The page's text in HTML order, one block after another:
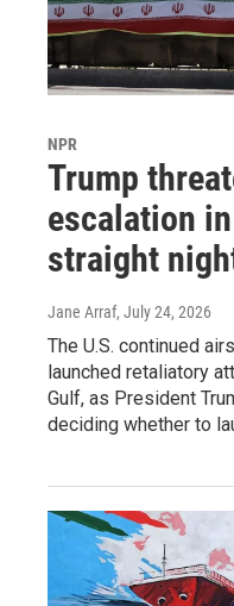
NPR
Trump
escalation
straight
Jane Arraf, July 24, 2026
The U.S. continued
launched retaliatory
Gulf, as President
deciding whether to